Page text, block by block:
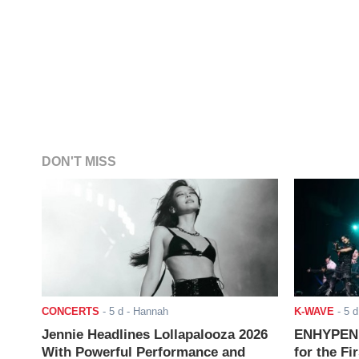
DON'T MISS
CONCERTS - 5 d - Hannah
Jennie Headlines Lollapalooza 2026
With Powerful Performance and
K-WAVE - 5 d
for the